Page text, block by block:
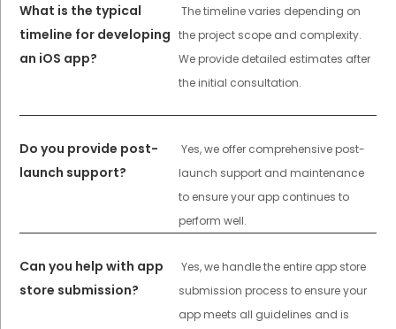
What is the typical
timeline for developing
an iOS app?
The timeline varies depending on
the project scope and complexity.
We provide detailed estimates after
the initial consultation.
Do you provide post-
launch support?
Yes, we offer comprehensive post-
launch support and maintenance
to ensure your app continues to
perform well.
Can you help with app
store submission?
Yes, we handle the entire app store
submission process to ensure your
app meets all guidelines and is